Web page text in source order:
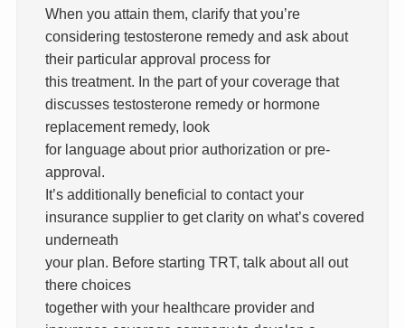
When you attain them, clarify that you’re
considering testosterone remedy and ask about
their particular approval process for
this treatment. In the part of your coverage that
discusses testosterone remedy or hormone
replacement remedy, look
for language about prior authorization or pre-
approval.
It’s additionally beneficial to contact your
insurance supplier to get clarity on what’s covered
underneath
your plan. Before starting TRT, talk about all out
there choices
together with your healthcare provider and